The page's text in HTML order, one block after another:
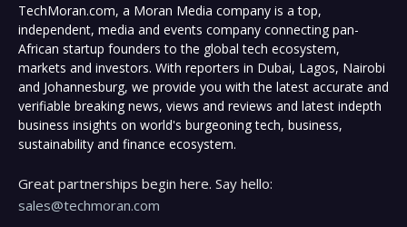
TechMoran.com, a Moran Media company is a top,
independent, media and events company connecting pan-
African startup founders to the global tech ecosystem,
markets and investors. With reporters in Dubai, Lagos, Nairobi
and Johannesburg, we provide you with the latest accurate and
verifiable breaking news, views and reviews and latest indepth
business insights on world's burgeoning tech, business,
sustainability and finance ecosystem.
Great partnerships begin here. Say hello:
sales@techmoran.com